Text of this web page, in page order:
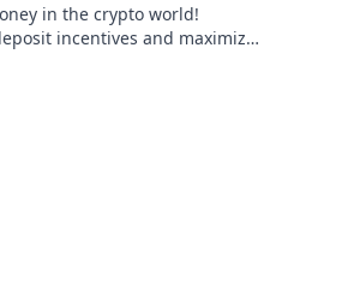
in the crypto world!
incentives and maximize